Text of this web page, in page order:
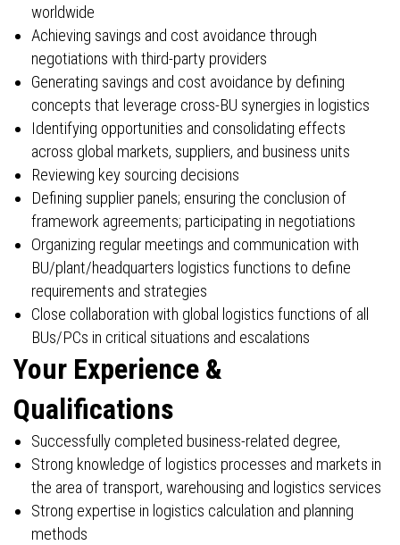
worldwide
Achieving savings and cost avoidance through
negotiations with third-party providers
Generating savings and cost avoidance by defining
concepts that leverage cross-BU synergies in logistics
Identifying opportunities and consolidating effects
across global markets, suppliers, and business units
Reviewing key sourcing decisions
Defining supplier panels; ensuring the conclusion of
framework agreements; participating in negotiations
Organizing regular meetings and communication with
BU/plant/headquarters logistics functions to define
requirements and strategies
Close collaboration with global logistics functions of all
BUs/PCs in critical situations and escalations
Your Experience &
Qualifications
Successfully completed business-related degree,
Strong knowledge of logistics processes and markets in
the area of transport, warehousing and logistics services
Strong expertise in logistics calculation and planning
methods